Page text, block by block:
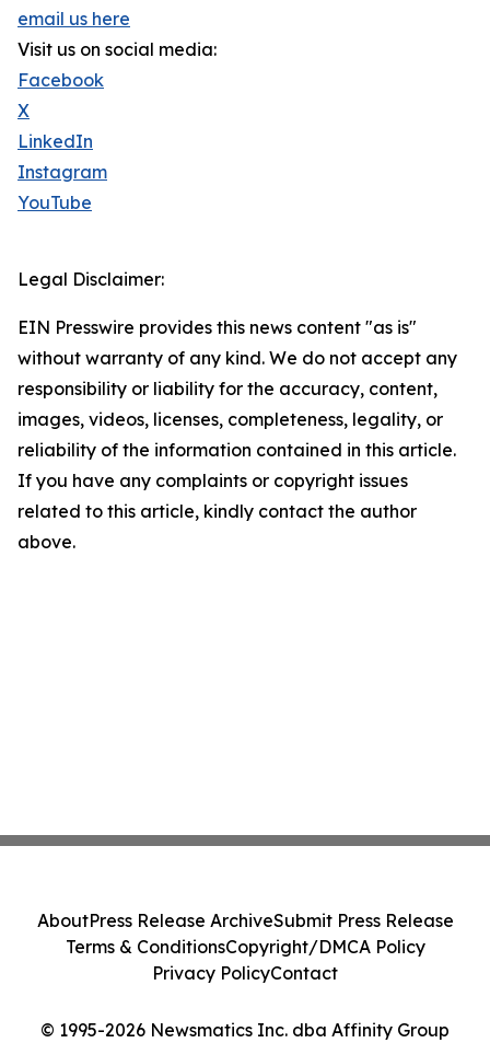
email us here
Visit us on social media:
Facebook
X
LinkedIn
Instagram
YouTube
Legal Disclaimer:
EIN Presswire provides this news content "as is"
without warranty of any kind. We do not accept any
responsibility or liability for the accuracy, content,
images, videos, licenses, completeness, legality, or
reliability of the information contained in this article.
If you have any complaints or copyright issues
related to this article, kindly contact the author
above.
© 1995-2026 Newsmatics Inc. dba Affinity Group
AboutPress Release ArchiveSubmit Press Release
Terms & ConditionsCopyright/DMCA Policy
Privacy PolicyContact